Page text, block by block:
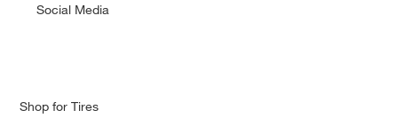
Social Media
Shop for Tires